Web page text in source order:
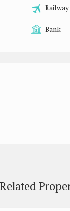
Railway
Bank
Related